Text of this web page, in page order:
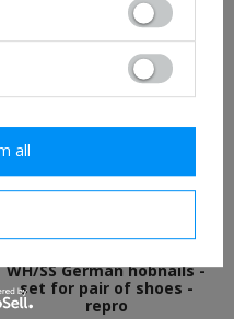
4,80 €
WH/SS German hobnails -
set for pair of shoes -
repro
all